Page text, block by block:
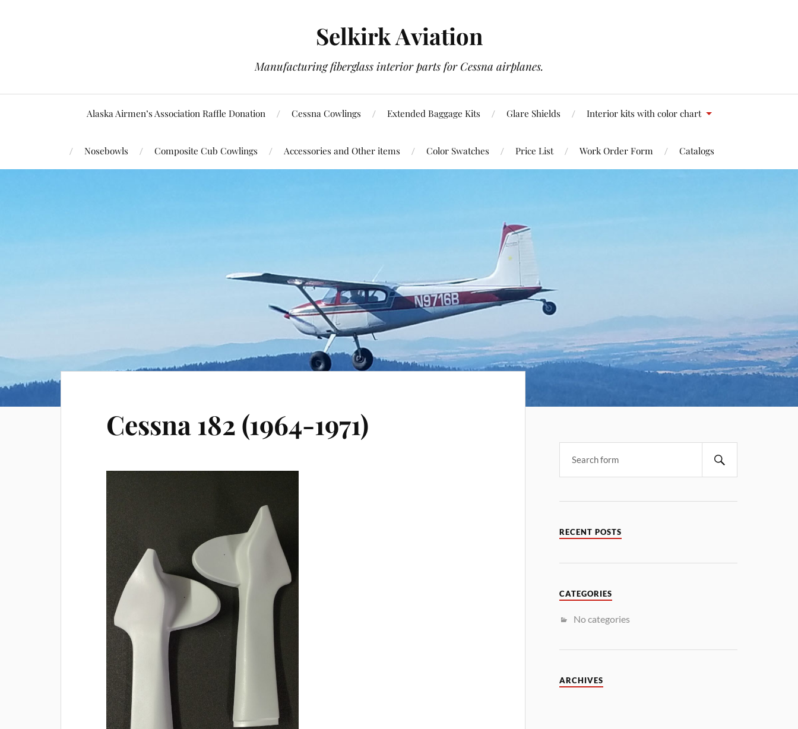
Selkirk Aviation
Manufacturing fiberglass interior parts for Cessna airplanes.
Alaska Airmen’s Association Raffle Donation Cessna Cowlings Extended Baggage Kits Glare Shields Interior kits with color chart
Nosebowls Composite Cub Cowlings Accessories and Other items Color Swatches Price List Work Order Form Catalogs
Cessna 182 (1964-1971)
RECENT POSTS
CATEGORIES
No categories
ARCHIVES